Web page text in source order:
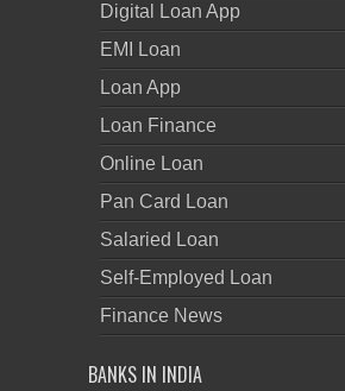
Digital Loan App
EMI Loan
Loan App
Loan Finance
Online Loan
Pan Card Loan
Salaried Loan
Self-Employed Loan
Finance News
BANKS IN INDIA